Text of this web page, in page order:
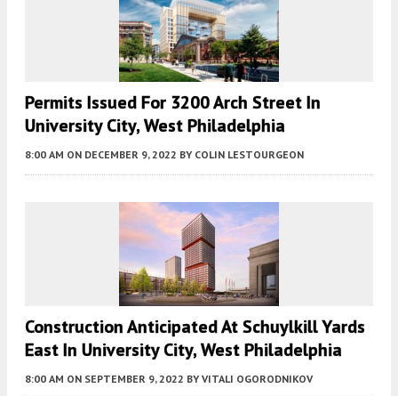
Permits Issued For 3200 Arch Street In
University City, West Philadelphia
8:00 AM ON DECEMBER 9, 2022 BY COLIN LESTOURGEON
Construction Anticipated At Schuylkill Yards
East In University City, West Philadelphia
8:00 AM ON SEPTEMBER 9, 2022 BY VITALI OGORODNIKOV